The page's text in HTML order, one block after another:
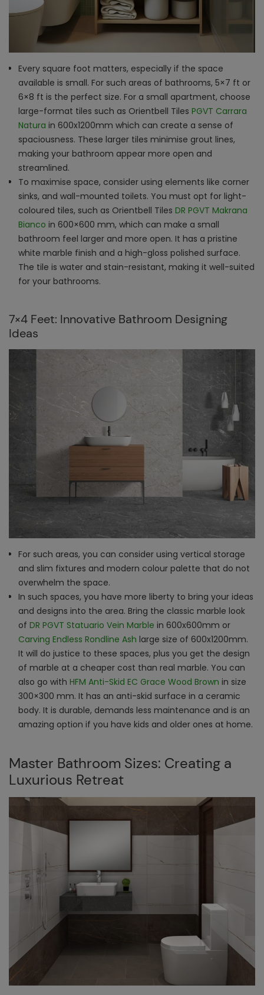
Every square foot matters, especially if the space
available is small. For such areas of bathrooms, 5×7 ft or
6×8 ft is the perfect size. For a small apartment, choose
large-format tiles such as Orientbell Tiles PGVT Carrara
Natura in 600x1200mm which can create a sense of
spaciousness. These larger tiles minimise grout lines,
making your bathroom appear more open and
streamlined.
To maximise space, consider using elements like corner
sinks, and wall-mounted toilets. You must opt for light-
coloured tiles, such as Orientbell Tiles DR PGVT Makrana
Bianco in 600×600 mm, which can make a small
bathroom feel larger and more open. It has a pristine
white marble finish and a high-gloss polished surface.
The tile is water and stain-resistant, making it well-suited
for your bathrooms.
7×4 Feet: Innovative Bathroom Designing
Ideas
For such areas, you can consider using vertical storage
and slim fixtures and modern colour palette that do not
overwhelm the space.
In such spaces, you have more liberty to bring your ideas
and designs into the area. Bring the classic marble look
of DR PGVT Statuario Vein Marble in 600x600mm or
Carving Endless Rondline Ash large size of 600x1200mm.
It will do justice to these spaces, plus you get the design
of marble at a cheaper cost than real marble. You can
also go with HFM Anti-Skid EC Grace Wood Brown in size
300×300 mm. It has an anti-skid surface in a ceramic
body. It is durable, demands less maintenance and is an
amazing option if you have kids and older ones at home.
Master Bathroom Sizes: Creating a
Luxurious Retreat